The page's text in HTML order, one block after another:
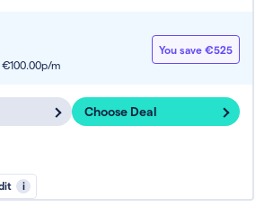
m
You save €525
Choose Deal
i